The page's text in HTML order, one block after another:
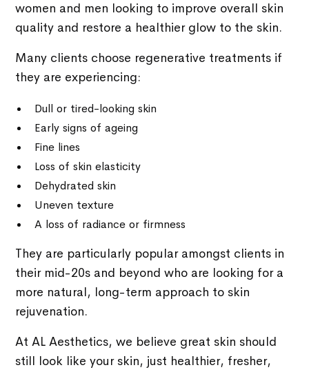
women and men looking to improve overall skin
quality and restore a healthier glow to the skin.
Many clients choose regenerative treatments if
they are experiencing:
Dull or tired-looking skin
Early signs of ageing
Fine lines
Loss of skin elasticity
Dehydrated skin
Uneven texture
A loss of radiance or firmness
They are particularly popular amongst clients in
their mid-20s and beyond who are looking for a
more natural, long-term approach to skin
rejuvenation.
At AL Aesthetics, we believe great skin should
still look like your skin, just healthier, fresher,